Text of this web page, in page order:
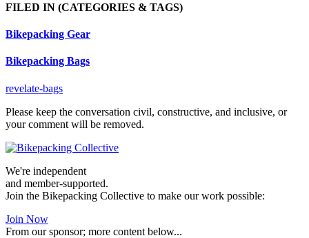
FILED IN (CATEGORIES & TAGS)
Bikepacking Gear
Bikepacking Bags
revelate-bags
Please keep the conversation civil, constructive, and inclusive, or
your comment will be removed.
We're independent
and member-supported.
Join the Bikepacking Collective to make our work possible:
Join Now
From our sponsor; more content below...